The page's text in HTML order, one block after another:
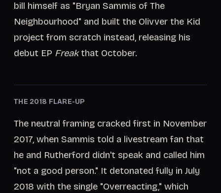
bill himself as "Bryan Sammis of The
Neighbourhood" and built the Olivver the Kid
project from scratch instead, releasing his
debut EP Freakthat October.
THE 2018 FLARE-UP
The neutral framing cracked first in November
2017, when Sammis told a livestream fan that
he and Rutherford didn't speak and called him
"not a good person." It detonated fully in July
2018 with the single "Overreacting," which